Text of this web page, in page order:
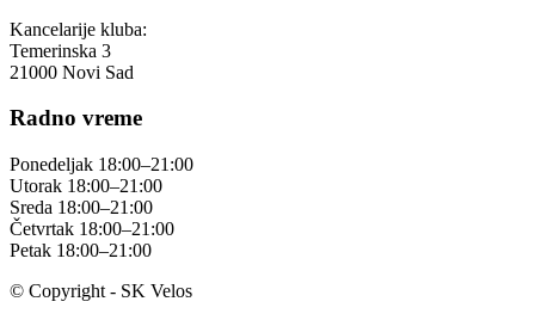
Kancelarije kluba:
Temerinska 3
21000 Novi Sad
Radno vreme
Ponedeljak 18:00–21:00
Utorak 18:00–21:00
Sreda 18:00–21:00
Četvrtak 18:00–21:00
Petak 18:00–21:00
© Copyright - SK Velos